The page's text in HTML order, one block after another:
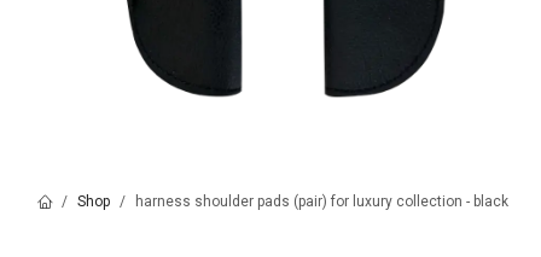
Shop harness shoulder pads (pair) for luxury collection - black